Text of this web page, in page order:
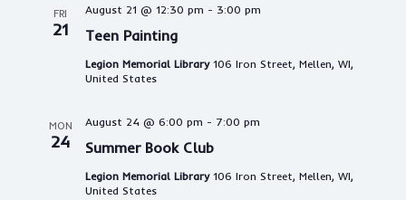
FRI
21 Teen Painting
August 21 @ 12:30 pm - 3:00 pm
Legion Memorial Library 106 Iron Street, Mellen, WI,
United States
MON
24 Summer Book Club
August 24 @ 6:00 pm - 7:00 pm
Legion Memorial Library 106 Iron Street, Mellen, WI,
United States